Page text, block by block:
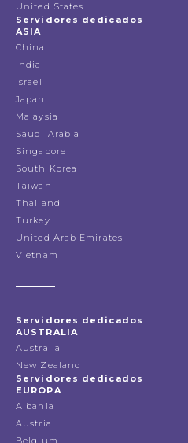
United States
Servidores dedicados
ASIA
China
India
Israel
Japan
Malaysia
Saudi Arabia
Singapore
South Korea
Taiwan
Thailand
Turkey
United Arab Emirates
Vietnam
Servidores dedicados
AUSTRALIA
Australia
New Zealand
Servidores dedicados
EUROPA
Albania
Austria
Belgium